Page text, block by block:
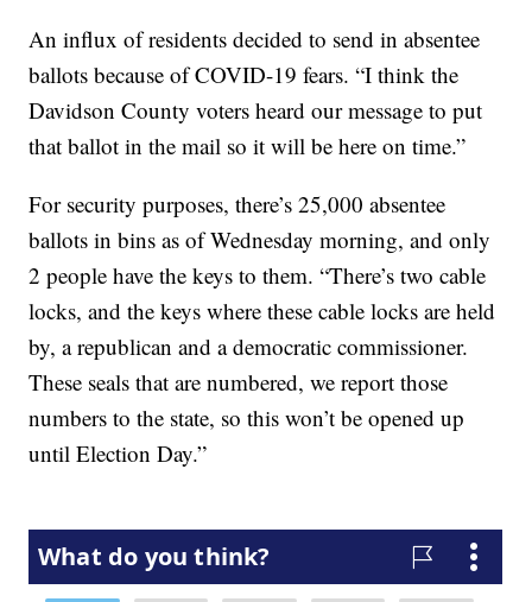
An influx of residents decided to send in absentee
ballots because of COVID-19 fears. “I think the
Davidson County voters heard our message to put
that ballot in the mail so it will be here on time.”
For security purposes, there’s 25,000 absentee
ballots in bins as of Wednesday morning, and only
2 people have the keys to them. “There’s two cable
locks, and the keys where these cable locks are held
by, a republican and a democratic commissioner.
These seals that are numbered, we report those
numbers to the state, so this won’t be opened up
until Election Day.”